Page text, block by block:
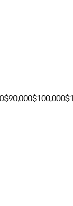
$90,000$100,000